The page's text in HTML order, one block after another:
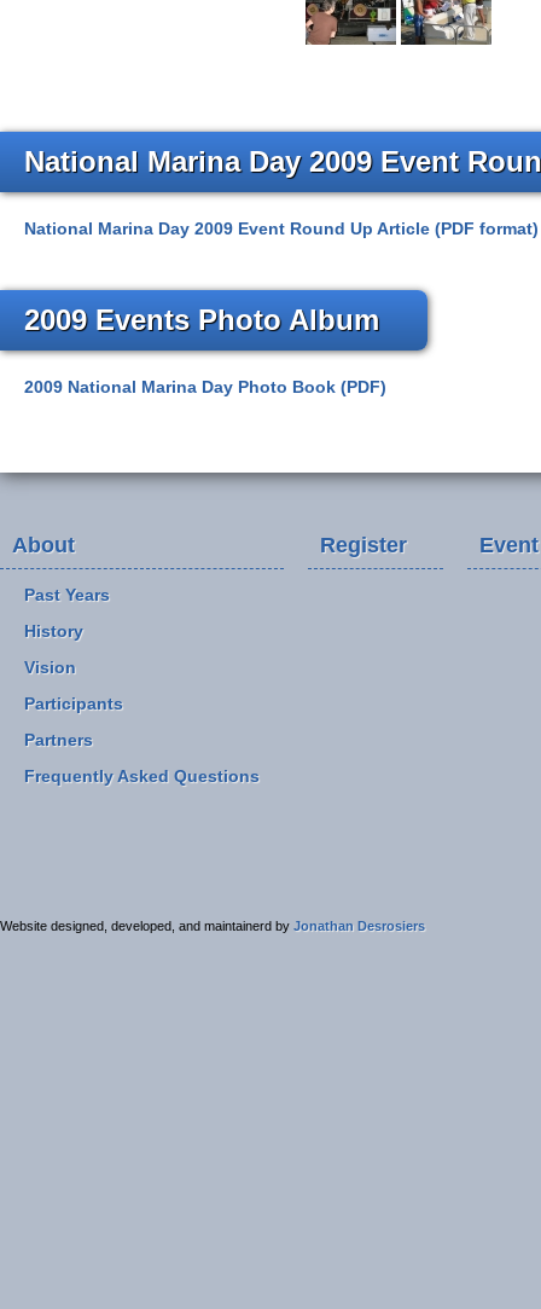
National Marina Day 2009 Event
National Marina Day 2009 Event Round Up Article (PDF format)
2009 Events Photo Album
2009 National Marina Day Photo Book (PDF)
About
Past Years
History
Vision
Participants
Partners
Frequently Asked Questions
Register
Website designed, developed, and maintainerd by Jonathan Desrosiers